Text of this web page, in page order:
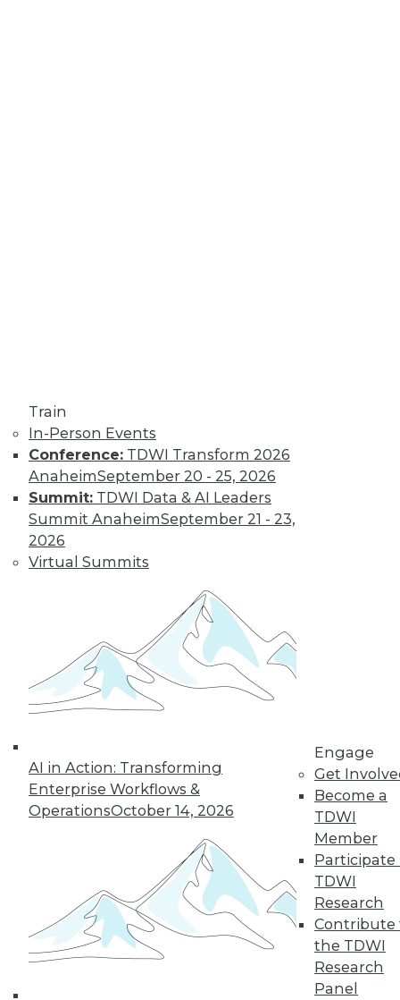
Train
In-Person Events
Conference: TDWI Transform 2026
AnaheimSeptember 20 - 25, 2026
Summit: TDWI Data & AI Leaders
Summit AnaheimSeptember 21 - 23,
2026
Virtual Summits
AI in Action: Transforming
Enterprise Workflows &
OperationsOctober 14, 2026
Engage
Get
Become a
TDWI
Member
Participate
TDWI
Research
Contribute
the TDWI
Research
Panel
Misconceptions
of Machine
Learning and AI
Why machine
doesn’t work, and AI isn’t what most
By Upside Staff
37 38 39 40 42
43 next »